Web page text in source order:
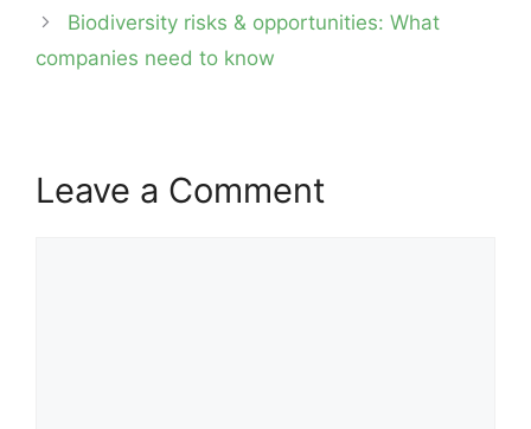
Biodiversity risks & opportunities: What
companies need to know
Leave a Comment